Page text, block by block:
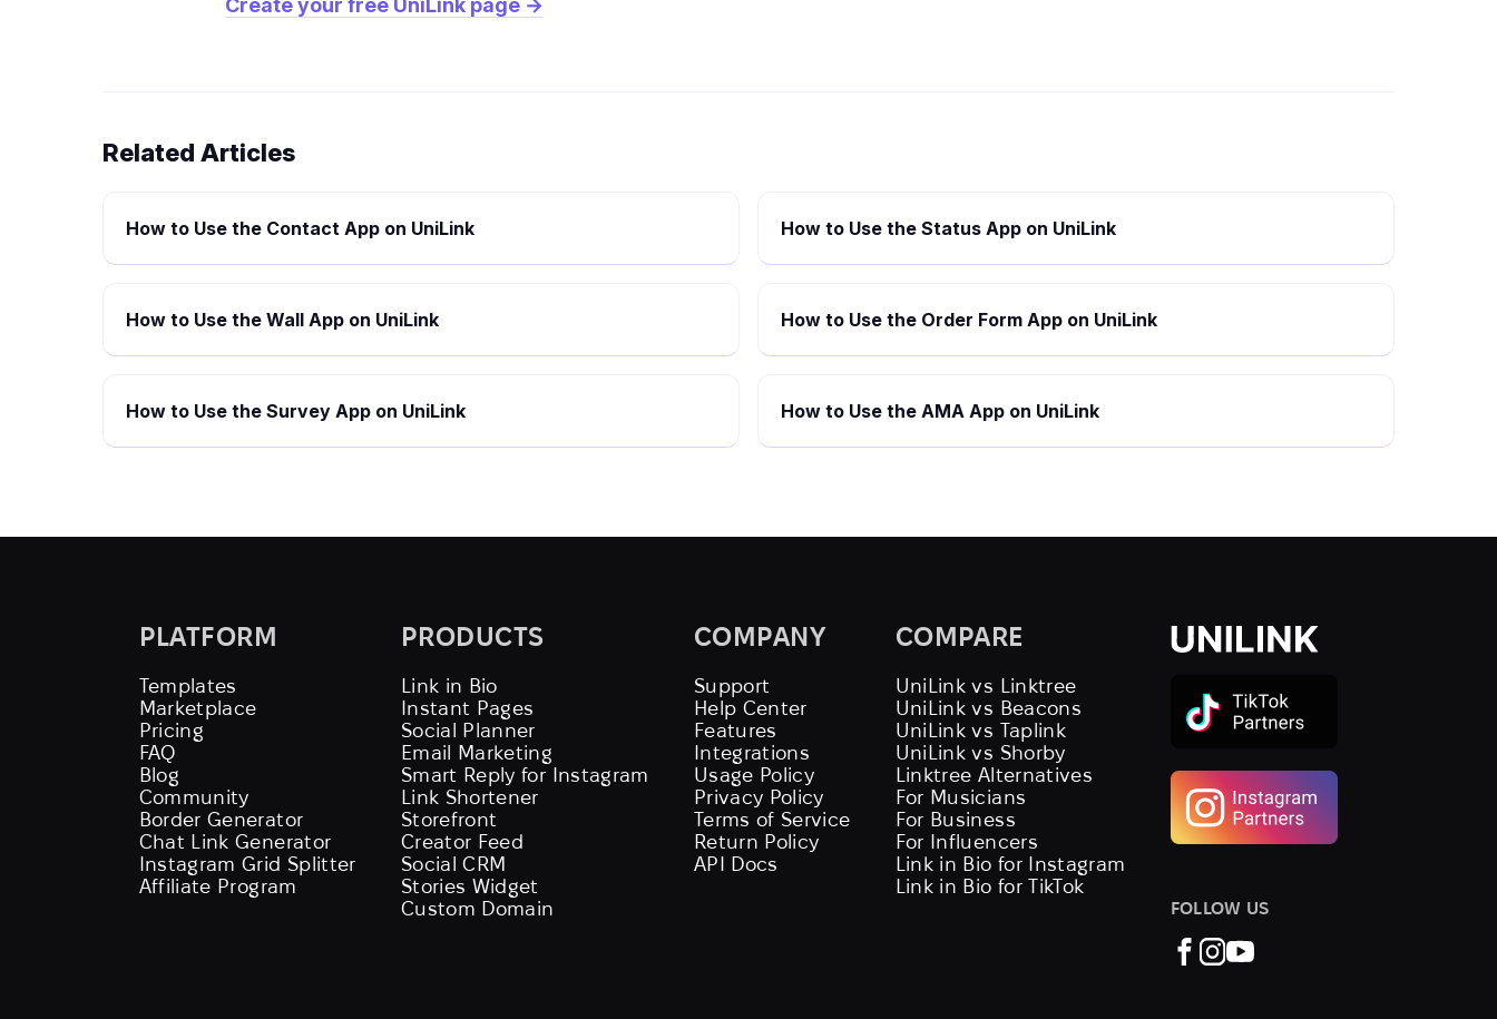
Create your free UniLink page →
Related Articles
How to Use the Contact App on UniLink How to Use the Status App on UniLink
How to Use the Wall App on UniLink How to Use the Order Form App on UniLink
How to Use the Survey App on UniLink How to Use the AMA App on UniLink
PLATFORM
Templates
Marketplace
Pricing
FAQ
Blog
Community
Border Generator
Chat Link Generator
Instagram Grid Splitter
Affiliate Program
PRODUCTS
Link in Bio
Instant Pages
Social Planner
Email Marketing
Smart Reply for Instagram
Link Shortener
Storefront
Creator Feed
Social CRM
Stories Widget
Custom Domain
COMPANY
Support
Help Center
Features
Integrations
Usage Policy
Privacy Policy
Terms of Service
Return Policy
API Docs
COMPARE
UniLink vs Linktree
UniLink vs Beacons
UniLink vs Taplink
UniLink vs Shorby
Linktree Alternatives
For Musicians
For Business
For Influencers
Link in Bio for Instagram
Link in Bio for TikTok
FOLLOW US